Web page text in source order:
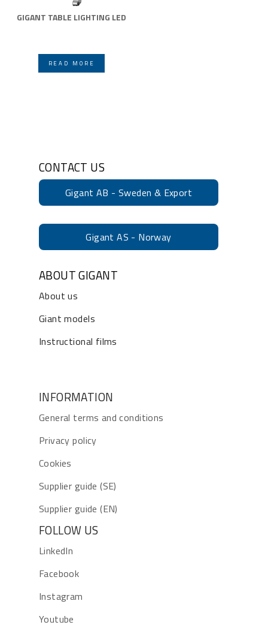
GIGANT TABLE LIGHTING LED
READ MORE
CONTACT US
Gigant AB - Sweden & Export
Gigant AS - Norway
ABOUT GIGANT
About us
Giant models
Instructional films
INFORMATION
General terms and conditions
Privacy policy
Cookies
Supplier guide (SE)
Supplier guide (EN)
FOLLOW US
LinkedIn
Facebook
Instagram
Youtube